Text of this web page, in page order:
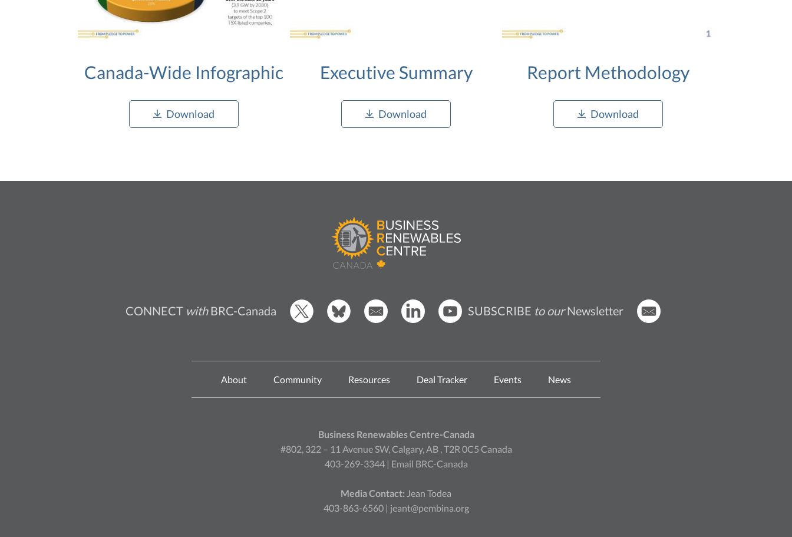
Canada-Wide Infographic
Download
Executive Summary
Download
Report Methodology
Download
CONNECT withBRC-Canada SUBSCRIBE to ourNewsletter
About Community Resources Deal Tracker Events News
Business Renewables Centre-Canada
#802, 322 – 11 Avenue SW, Calgary, AB , T2R 0C5 Canada
403-269-3344 | Email BRC-Canada
Media Contact: Jean Todea
403-863-6560 | jeant@pembina.org